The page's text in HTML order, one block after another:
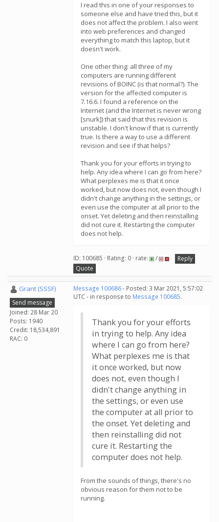
I read this in one of your responses to
someone else and have tried this, but it
does not affect the problem. I also went
into web preferences and changed
everything to match this laptop, but it
doesn't work.
One other thing: all three of my
computers are running different
revisions of BOINC (is that normal?). The
version for the affected computer is
7.16.6. I found a reference on the
Internet (and the Internet is never wrong
[snurk]) that said that this revision is
unstable. I don't know if that is currently
true. Is there a way to use a different
revision and see if that helps?
Thank you for your efforts in trying to
help. Any idea where I can go from here?
What perplexes me is that it once
worked, but now does not, even though I
didn't change anything in the settings, or
even use the computer at all prior to the
onset. Yet deleting and then reinstalling
did not cure it. Restarting the computer
does not help.
ID: 100685 · Rating: 0 · rate: /
Reply
Quote
Grant (SSSF)
Send message
Joined: 28 Mar 20
Posts: 1940
Credit: 18,534,891
RAC: 0
Message 100686- Posted: 3 Mar 2021, 5:57:02
UTC - in response to Message 100685.
Thank you for your efforts
in trying to help. Any idea
where I can go from here?
What perplexes me is that
it once worked, but now
does not, even though I
didn't change anything in
the settings, or even use
the computer at all prior to
the onset. Yet deleting and
then reinstalling did not
cure it. Restarting the
computer does not help.
From the sounds of things, there's no
obvious reason for them not to be
running.